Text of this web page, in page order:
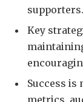
supporters.
Key
Success is
metrics,